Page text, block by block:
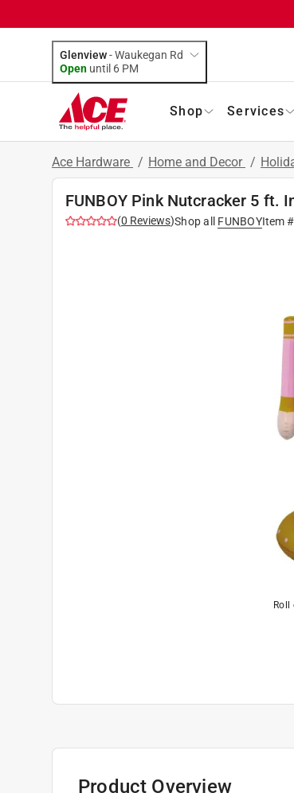
Glenview-Waukegan Rd
Open until 6 PM
Shop Services
Ace Hardware / Home and Decor /
FUNBOY Pink Nutcracker 5 ft.
(0 Reviews)Shop all FUNBOYItem #
Roll
Product Overview